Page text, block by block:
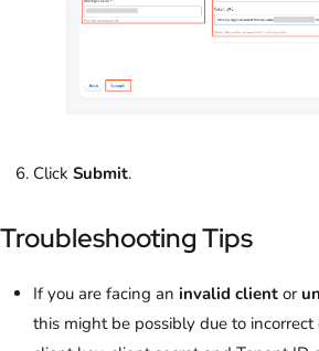
Click Submit.
Troubleshooting Tips
If you are facing an invalid client or
this might be possibly due to incorrect